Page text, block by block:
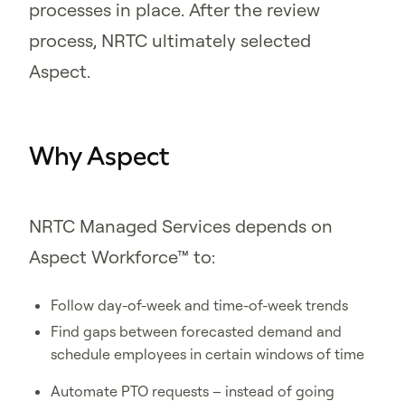
processes in place. After the review
process, NRTC ultimately selected
Aspect.
Why Aspect
NRTC Managed Services depends on
Aspect Workforce™ to:
Follow day-of-week and time-of-week trends
Find gaps between forecasted demand and
schedule employees in certain windows of time
Automate PTO requests – instead of going